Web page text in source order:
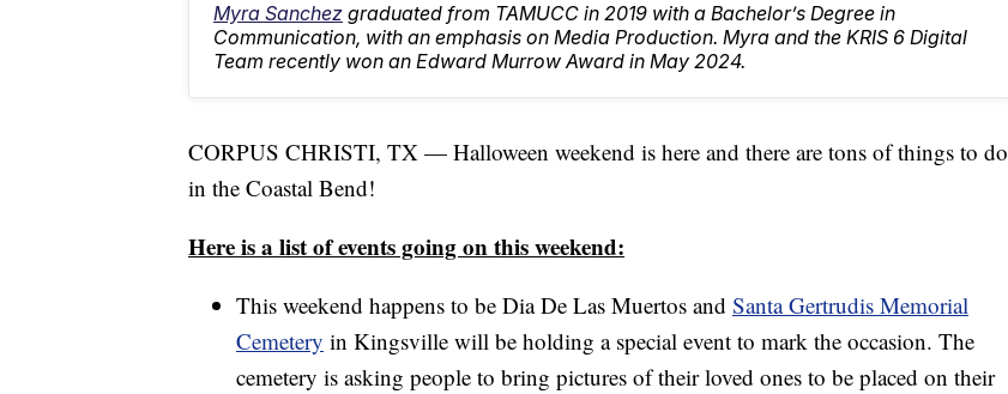
Myra Sanchez graduated from TAMUCC in 2019 with a Bachelor’s Degree in
Communication, with an emphasis on Media Production. Myra and the KRIS 6 Digital
Team recently won an Edward Murrow Award in May 2024.
CORPUS CHRISTI, TX — Halloween weekend is here and there are tons of things to do
in the Coastal Bend!
Here is a list of events going on this weekend:
This weekend happens to be Dia De Las Muertos and Santa Gertrudis Memorial
Cemetery in Kingsville will be holding a special event to mark the occasion. The
cemetery is asking people to bring pictures of their loved ones to be placed on their